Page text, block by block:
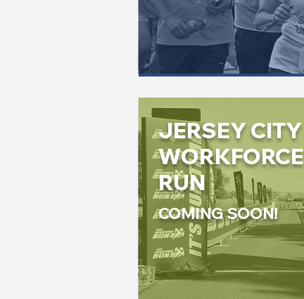
JERSEY CITY
WORKFORCE
RUN
COMING SOON!